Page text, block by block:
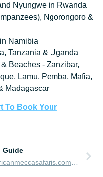
Nyungwe in Rwanda
Ngorongoro &
Namibia
Tanzania & Uganda
Beaches - Zanzibar,
Lamu, Pemba, Mafia,
Madagascar
To Book Your
Guide